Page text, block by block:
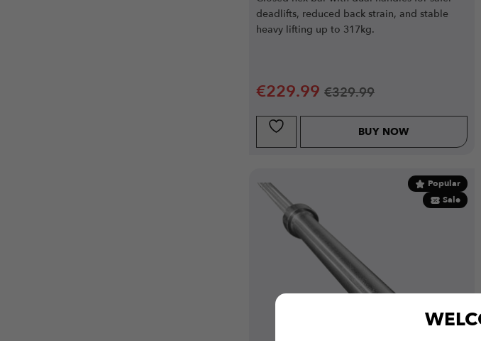
deadlifts, reduced back strain, and stable
heavy lifting up to 317kg.
€229.99 €329.99
BUY NOW
Popular
Sale